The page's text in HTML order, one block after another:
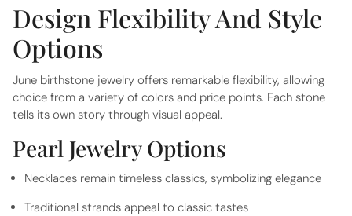
Design Flexibility And Style
Options
June birthstone jewelry offers remarkable flexibility, allowing
choice from a variety of colors and price points. Each stone
tells its own story through visual appeal.
Pearl Jewelry Options
Necklaces remain timeless classics, symbolizing elegance
Traditional strands appeal to classic tastes